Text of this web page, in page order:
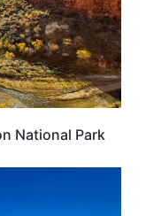
National Park